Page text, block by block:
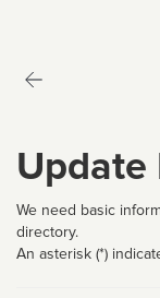
Update
We need basic
directory.
An asterisk (*)